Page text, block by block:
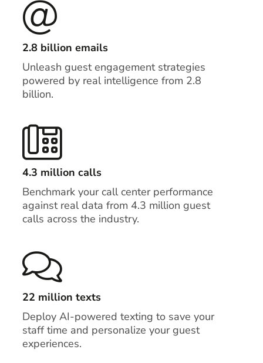
2.8 billion emails
Unleash guest engagement strategies
powered by real intelligence from 2.8
billion.
4.3 million calls
Benchmark your call center performance
against real data from 4.3 million guest
calls across the industry.
22 million texts
Deploy AI-powered texting to save your
staff time and personalize your guest
experiences.